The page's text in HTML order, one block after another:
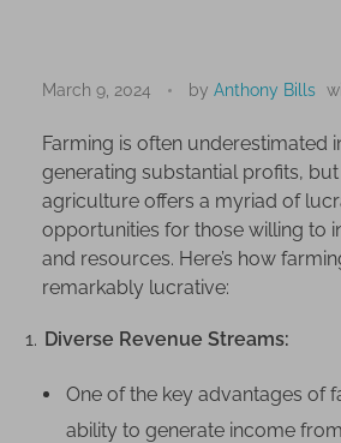
n
v
e
i
l
i
n
g
t
e
March 9, 2024 by Anthony Bills
Farming is often underestimated
generating substantial profits,
agriculture offers a myriad of
opportunities for those willing to
and resources. Here’s how
remarkably lucrative:
Diverse Revenue Streams:
One of the key advantages of
ability to generate income